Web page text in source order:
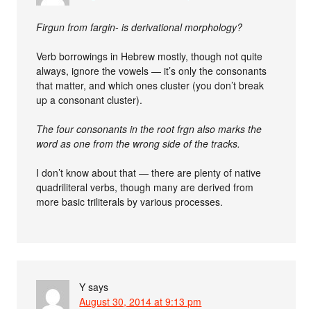
Firgun from fargin- is derivational morphology?
Verb borrowings in Hebrew mostly, though not quite
always, ignore the vowels — it’s only the consonants
that matter, and which ones cluster (you don’t break
up a consonant cluster).
The four consonants in the root frgn also marks the
word as one from the wrong side of the tracks.
I don’t know about that — there are plenty of native
quadriliteral verbs, though many are derived from
more basic triliterals by various processes.
Y says
August 30, 2014 at 9:13 pm